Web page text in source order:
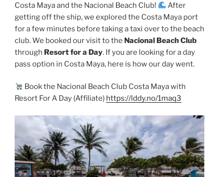
Costa Maya and the Nacional Beach Club!
After
getting off the ship, we explored the Costa Maya port
for a few minutes before taking a taxi over to the beach
club. We booked our visit to the Nacional Beach Club
through Resort for a Day. If you are looking for a day
pass option in Costa Maya, here is how our day went.
Book the Nacional Beach Club Costa Maya with
Resort For A Day (Affiliate) https://lddy.no/1maq3